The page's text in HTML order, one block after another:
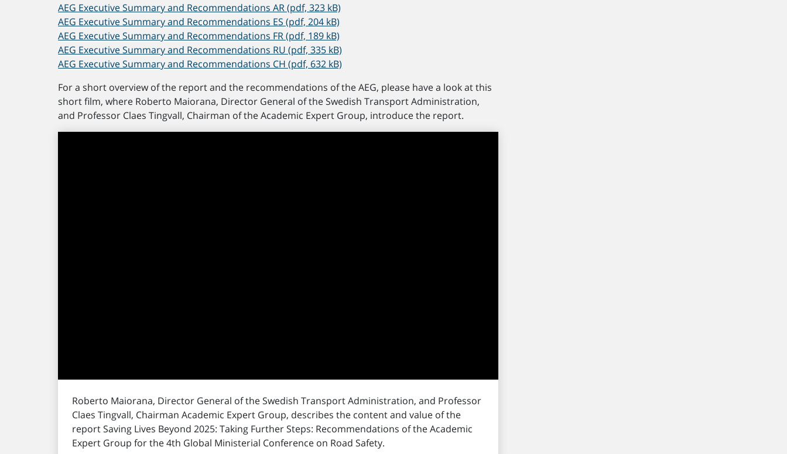
AEG Executive Summary and Recommendations AR (pdf, 323 kB)
AEG Executive Summary and Recommendations ES (pdf, 204 kB)
AEG Executive Summary and Recommendations FR (pdf, 189 kB)
AEG Executive Summary and Recommendations RU (pdf, 335 kB)
AEG Executive Summary and Recommendations CH (pdf, 632 kB)
For a short overview of the report and the recommendations of the AEG, please have a look at this
short film, where Roberto Maiorana, Director General of the Swedish Transport Administration,
and Professor Claes Tingvall, Chairman of the Academic Expert Group, introduce the report.
Roberto Maiorana, Director General of the Swedish Transport Administration, and Professor
Claes Tingvall, Chairman Academic Expert Group, describes the content and value of the
report Saving Lives Beyond 2025: Taking Further Steps: Recommendations of the Academic
Expert Group for the 4th Global Ministerial Conference on Road Safety.